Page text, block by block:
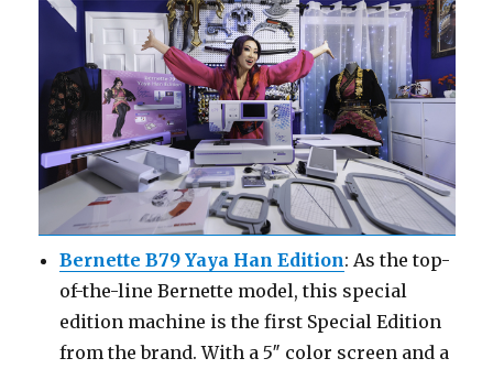
Bernette B79 Yaya Han Edition: As the top-
of-the-line Bernette model, this special
edition machine is the first Special Edition
from the brand. With a 5″ color screen and a